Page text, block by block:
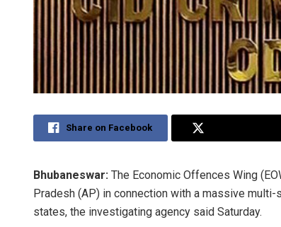
Share on Facebook
Bhubaneswar: The Economic Offences Wing
Pradesh (AP) in connection with a massive
states, the investigating agency said Saturday.